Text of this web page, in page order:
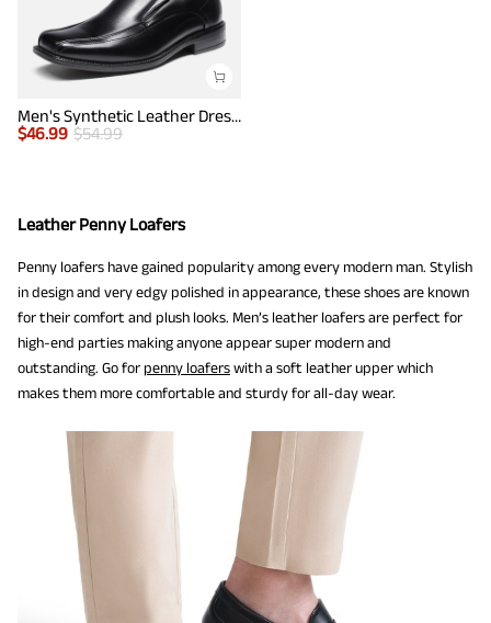
Men's Synthetic Leather Dress Loafers
$46.99 $54.99
Leather Penny Loafers
Penny loafers have gained popularity among every modern man. Stylish
in design and very edgy polished in appearance, these shoes are known
for their comfort and plush looks. Men’s leather loafers are perfect for
high-end parties making anyone appear super modern and
outstanding. Go for penny loaferswith a soft leather upper which
makes them more comfortable and sturdy for all-day wear.